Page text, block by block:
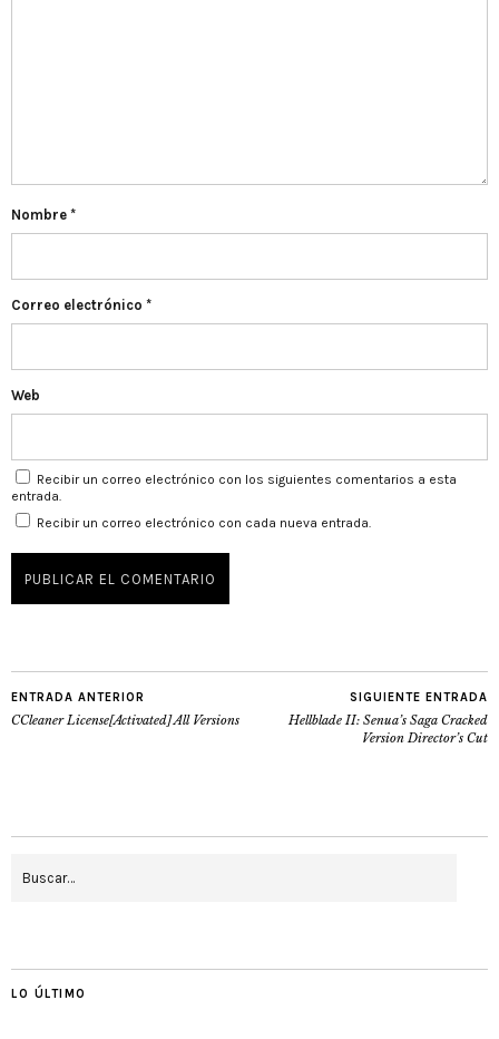
Nombre *
Correo electrónico *
Web
Recibir un correo electrónico con los siguientes comentarios a esta
entrada.
Recibir un correo electrónico con cada nueva entrada.
ENTRADA ANTERIOR
CCleaner License[Activated] All Versions
SIGUIENTE ENTRADA
Hellblade II: Senua’s Saga Cracked
Version Director’s Cut
LO ÚLTIMO